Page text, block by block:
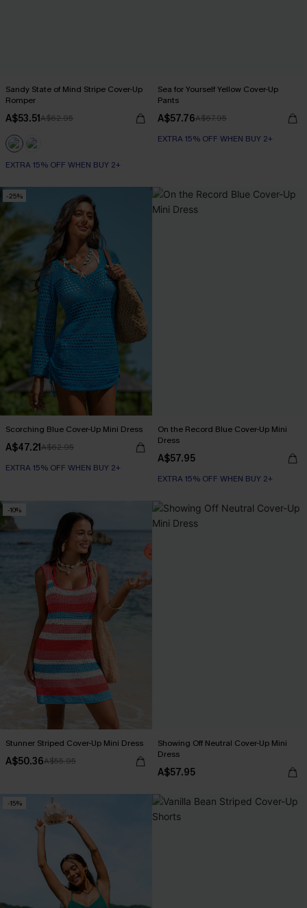
Sandy State of Mind Stripe Cover-Up
Romper
A$53.51A$62.95
EXTRA 15% OFF WHEN BUY 2+
Sea for Yourself Yellow Cover-Up
Pants
A$57.76A$67.95
EXTRA 15% OFF WHEN BUY 2+
-25%
Scorching Blue Cover-Up Mini Dress
A$47.21A$62.95
EXTRA 15% OFF WHEN BUY 2+
On the Record Blue Cover-Up Mini
Dress
A$57.95
EXTRA 15% OFF WHEN BUY 2+
-10%
Stunner Striped Cover-Up Mini Dress
A$50.36A$55.95
Showing Off Neutral Cover-Up Mini
Dress
A$57.95
-15%